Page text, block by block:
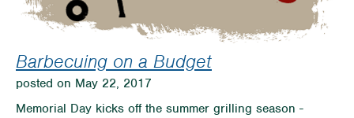
Barbecuing on a Budget
posted on May 22, 2017
Memorial Day kicks off the summer grilling season -